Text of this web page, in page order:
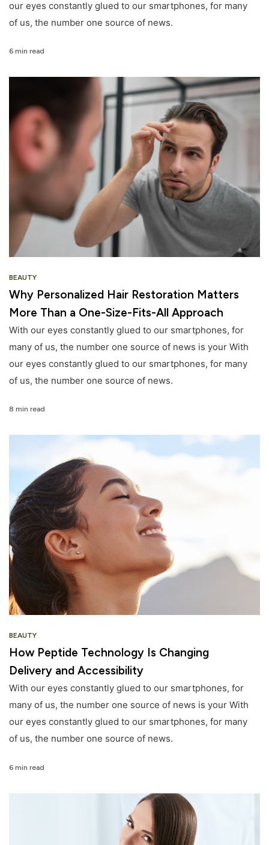
our eyes constantly glued to our smartphones, for many
of us, the number one source of news.
6 min read
BEAUTY
Why Personalized Hair Restoration Matters
More Than a One-Size-Fits-All Approach
With our eyes constantly glued to our smartphones, for
many of us, the number one source of news is your With
our eyes constantly glued to our smartphones, for many
of us, the number one source of news.
8 min read
BEAUTY
How Peptide Technology Is Changing
Delivery and Accessibility
With our eyes constantly glued to our smartphones, for
many of us, the number one source of news is your With
our eyes constantly glued to our smartphones, for many
of us, the number one source of news.
6 min read